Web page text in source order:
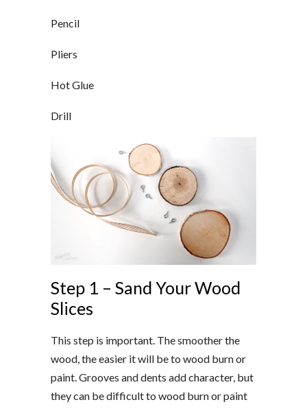
Pencil
Pliers
Hot Glue
Drill
Step 1 – Sand Your Wood
Slices
This step is important. The smoother the
wood, the easier it will be to wood burn or
paint. Grooves and dents add character, but
they can be difficult to wood burn or paint